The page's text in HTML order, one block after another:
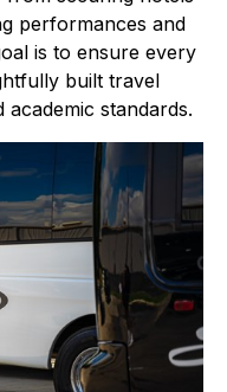
performances and
is to ensure every
built travel
standards.